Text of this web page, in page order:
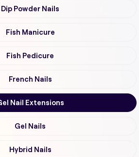
Dip Powder Nails
Fish Manicure
Fish Pedicure
French Nails
Nail Extensions
Gel Nails
Hybrid Nails